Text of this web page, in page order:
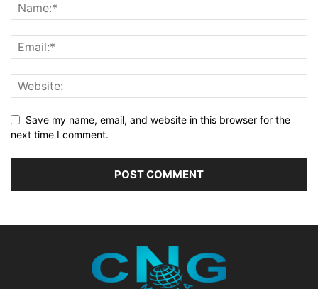
Save my name, email, and website in this browser for the
next time I comment.